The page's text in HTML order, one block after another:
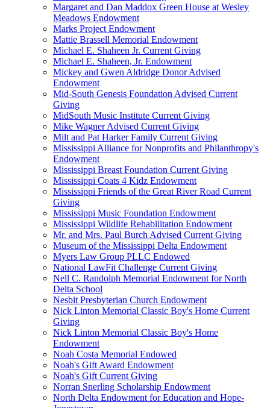
Margaret and Dan Maddox Green House at Wesley
Meadows Endowment
Marks Project Endowment
Mattie Brassell Memorial Endowment
Michael E. Shaheen Jr. Current Giving
Michael E. Shaheen, Jr. Endowment
Mickey and Gwen Aldridge Donor Advised
Endowment
Mid-South Genesis Foundation Advised Current
Giving
MidSouth Music Institute Current Giving
Mike Wagner Advised Current Giving
Milt and Pat Harker Family Current Giving
Mississippi Alliance for Nonprofits and Philanthropy's
Endowment
Mississippi Breast Foundation Current Giving
Mississippi Coats 4 Kidz Endowment
Mississippi Friends of the Great River Road Current
Giving
Mississippi Music Foundation Endowment
Mississippi Wildlife Rehabilitation Endowment
Mr. and Mrs. Paul Burch Advised Current Giving
Museum of the Mississippi Delta Endowment
Myers Law Group PLLC Endowed
National LawFit Challenge Current Giving
Nell C. Randolph Memorial Endowment for North
Delta School
Nesbit Presbyterian Church Endowment
Nick Linton Memorial Classic Boy's Home Current
Giving
Nick Linton Memorial Classic Boy's Home
Endowment
Noah Costa Memorial Endowed
Noah's Gift Award Endowment
Noah's Gift Current Giving
Norran Snerling Scholarship Endowment
North Delta Endowment for Education and Hope-